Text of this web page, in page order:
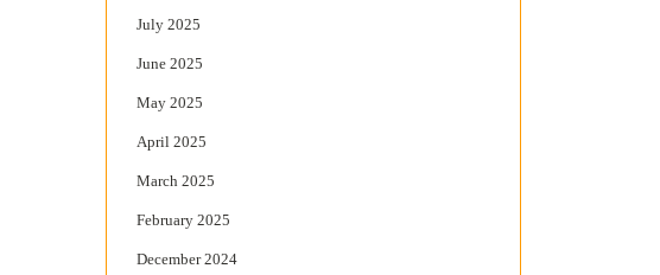
July 2025
June 2025
May 2025
April 2025
March 2025
February 2025
December 2024